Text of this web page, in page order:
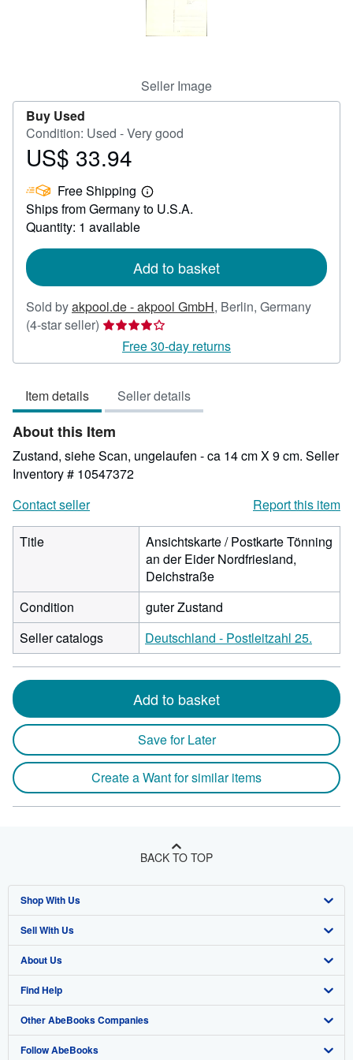
Seller Image
Buy Used
Condition: Used - Very good
Price
33.94
US$ 33.94
Free Shipping
Learn
more
Ships from Germany to U.S.A.
Quantity: 1 available
Add to basket
Sold byakpool.de - akpool GmbH, Berlin, Germany
(4-star seller) Seller
rating
4
5
stars
Free 30-day returns
Item details Seller details
About this Item
Zustand, siehe Scan, ungelaufen - ca 14 cm X 9 cm. Seller
Inventory # 10547372
Contact seller
Report this item
Title
Ansichtskarte / Postkarte Tönning
an der Eider Nordfriesland,
Deichstraße
Condition
guter Zustand
Seller catalogs
Deutschland - Postleitzahl 25.
Add to basket
Save for Later
Create a Want for similar items
BACK TO TOP
Shop With Us
Advanced Search
Browse Collections
My Account
My Orders
View Basket
Sell With Us
Start Selling
Join Our Affiliate Program
Book Buyback
Refer a seller
About Us
About AbeBooks
Media
Careers
Find Help
Help
Customer Support
Other AbeBooks Companies
AbeBooks.co.uk
Follow AbeBooks